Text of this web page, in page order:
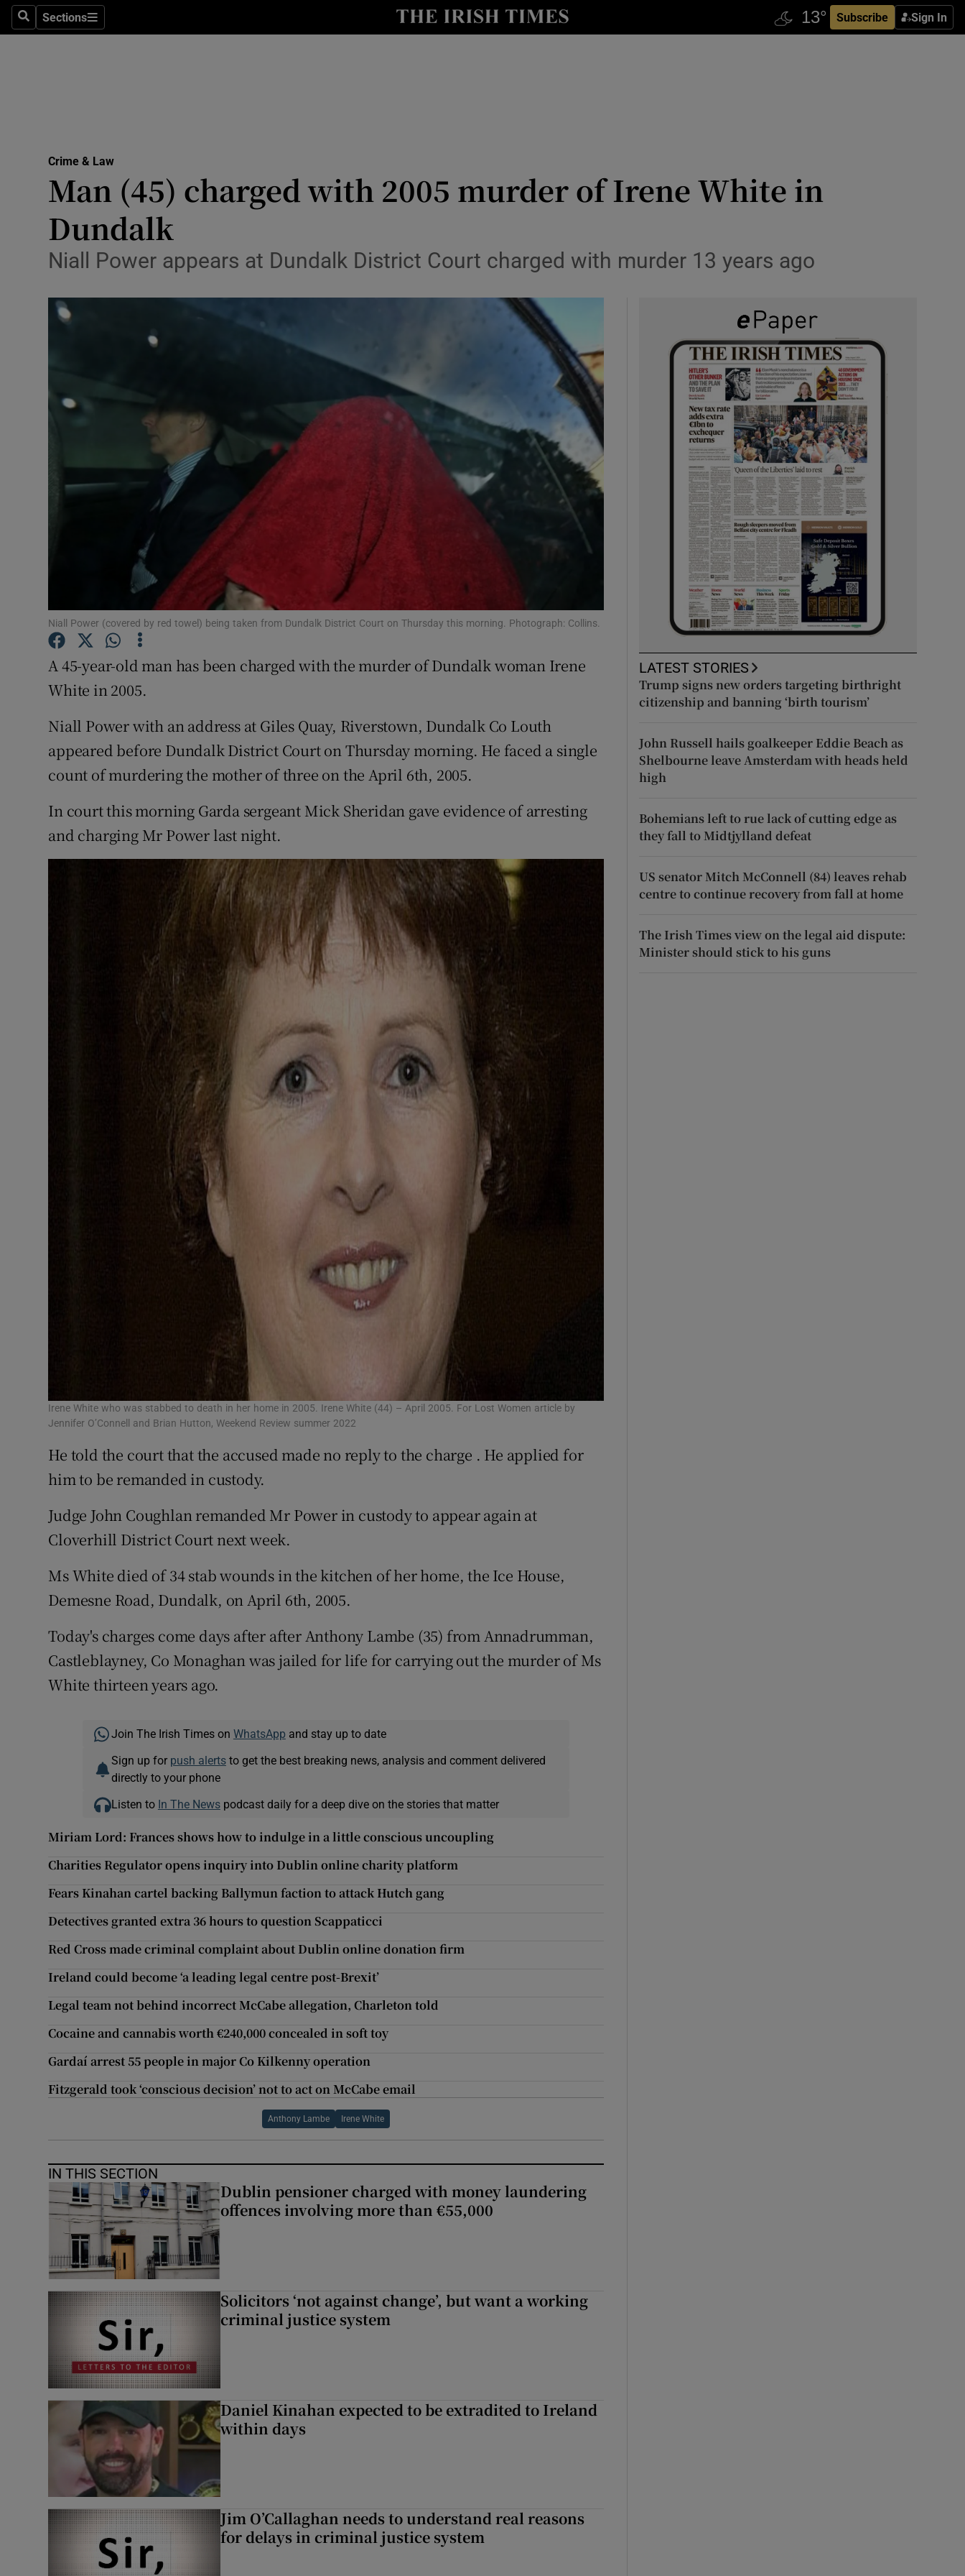
SearchSections
Sections Subscribe Sign In
Show Technology sub sections
Transport
Listen
Show Podcasts sub sections
Video
Show Gaeilge sub sections
History
Show History sub sections
Student Hub
Opens in new window
Subscriber Rewards
Crime & Law
Man (45) charged with 2005 murder of Irene White in
Dundalk
Niall Power appears at Dundalk District Court charged with murder 13 years ago
Niall Power (covered by red towel) being taken from Dundalk District Court on Thursday this morning. Photograph: Collins.
A 45-year-old man has been charged with the murder of Dundalk woman Irene
White in 2005.
Niall Power with an address at Giles Quay, Riverstown, Dundalk Co Louth
appeared before Dundalk District Court on Thursday morning. He faced a single
count of murdering the mother of three on the April 6th, 2005.
In court this morning Garda sergeant Mick Sheridan gave evidence of arresting
and charging Mr Power last night.
Irene White who was stabbed to death in her home in 2005. Irene White (44) – April 2005. For Lost Women article by
Jennifer O’Connell and Brian Hutton, Weekend Review summer 2022
He told the court that the accused made no reply to the charge . He applied for
him to be remanded in custody.
Judge John Coughlan remanded Mr Power in custody to appear again at
Cloverhill District Court next week.
Ms White died of 34 stab wounds in the kitchen of her home, the Ice House,
Demesne Road, Dundalk, on April 6th, 2005.
Today's charges come days after after Anthony Lambe (35) from Annadrumman,
Castleblayney, Co Monaghan was jailed for life for carrying out the murder of Ms
White thirteen years ago.
Join The Irish Times on WhatsApp and stay up to date
Sign up for push alertsto get the best breaking news, analysis and comment delivered
directly to your phone
Listen to In The Newspodcast daily for a deep dive on the stories that matter
Miriam Lord: Frances shows how to indulge in a little conscious uncoupling
Charities Regulator opens inquiry into Dublin online charity platform
Fears Kinahan cartel backing Ballymun faction to attack Hutch gang
Detectives granted extra 36 hours to question Scappaticci
Red Cross made criminal complaint about Dublin online donation firm
Ireland could become ‘a leading legal centre post-Brexit’
Legal team not behind incorrect McCabe allegation, Charleton told
Cocaine and cannabis worth €240,000 concealed in soft toy
Gardaí arrest 55 people in major Co Kilkenny operation
Fitzgerald took ‘conscious decision’ not to act on McCabe email
Anthony Lambe Irene White
IN THIS SECTION
Dublin pensioner charged with money laundering
offences involving more than €55,000
Solicitors ‘not against change’, but want a working
criminal justice system
Daniel Kinahan expected to be extradited to Ireland
within days
Jim O’Callaghan needs to understand real reasons
for delays in criminal justice system
LATEST STORIES
Trump signs new orders targeting birthright
citizenship and banning ‘birth tourism’
John Russell hails goalkeeper Eddie Beach as
Shelbourne leave Amsterdam with heads held
high
Bohemians left to rue lack of cutting edge as
they fall to Midtjylland defeat
US senator Mitch McConnell (84) leaves rehab
centre to continue recovery from fall at home
The Irish Times view on the legal aid dispute:
Minister should stick to his guns